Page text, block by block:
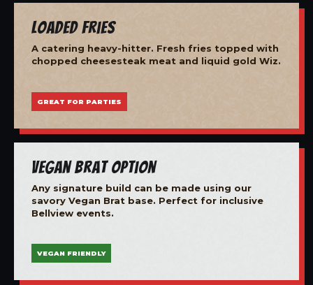
Loaded Fries
A catering heavy-hitter. Fresh fries topped with
chopped cheesesteak meat and liquid gold Wiz.
GREAT FOR PARTIES
Vegan Brat Option
Any signature build can be made using our
savory Vegan Brat base. Perfect for inclusive
Bellview events.
VEGAN FRIENDLY